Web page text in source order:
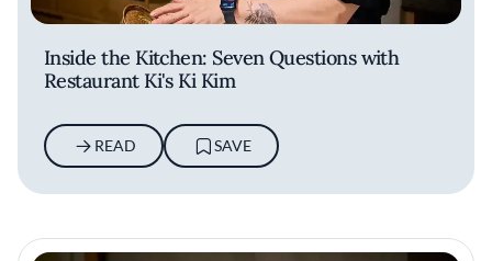
Inside the Kitchen: Seven Questions with
Restaurant Ki's Ki Kim
READ SAVE